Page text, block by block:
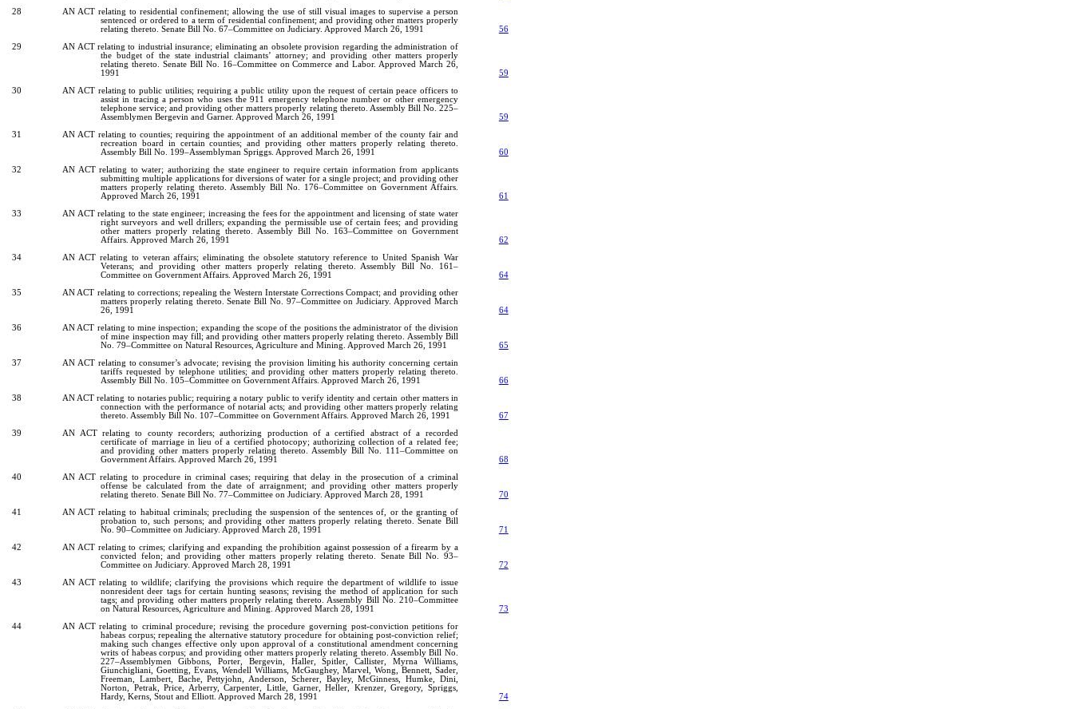
28
AN ACT relating to residential confinement; allowing the use of still visual images to supervise a person
sentenced or ordered to a term of residential confinement; and providing other matters properly
relating thereto. Senate Bill No. 67–Committee on Judiciary. Approved March 26, 1991
56
29
AN ACT relating to industrial insurance; eliminating an obsolete provision regarding the administration of
the budget of the state industrial claimants’ attorney; and providing other matters properly
relating thereto. Senate Bill No. 16–Committee on Commerce and Labor. Approved March 26,
1991
59
30
AN ACT relating to public utilities; requiring a public utility upon the request of certain peace officers to
assist in tracing a person who uses the 911 emergency telephone number or other emergency
telephone service; and providing other matters properly relating thereto. Assembly Bill No. 225–
Assemblymen Bergevin and Garner. Approved March 26, 1991
59
31
AN ACT relating to counties; requiring the appointment of an additional member of the county fair and
recreation board in certain counties; and providing other matters properly relating thereto.
Assembly Bill No. 199–Assemblyman Spriggs. Approved March 26, 1991
60
32
AN ACT relating to water; authorizing the state engineer to require certain information from applicants
submitting multiple applications for diversions of water for a single project; and providing other
matters properly relating thereto. Assembly Bill No. 176–Committee on Government Affairs.
Approved March 26, 1991
61
33
AN ACT relating to the state engineer; increasing the fees for the appointment and licensing of state water
right surveyors and well drillers; expanding the permissible use of certain fees; and providing
other matters properly relating thereto. Assembly Bill No. 163–Committee on Government
Affairs. Approved March 26, 1991
62
34
AN ACT relating to veteran affairs; eliminating the obsolete statutory reference to United Spanish War
Veterans; and providing other matters properly relating thereto. Assembly Bill No. 161–
Committee on Government Affairs. Approved March 26, 1991
64
35
AN ACT relating to corrections; repealing the Western Interstate Corrections Compact; and providing other
matters properly relating thereto. Senate Bill No. 97–Committee on Judiciary. Approved March
26, 1991
64
36
AN ACT relating to mine inspection; expanding the scope of the positions the administrator of the division
of mine inspection may fill; and providing other matters properly relating thereto. Assembly Bill
No. 79–Committee on Natural Resources, Agriculture and Mining. Approved March 26, 1991
65
37
AN ACT relating to consumer’s advocate; revising the provision limiting his authority concerning certain
tariffs requested by telephone utilities; and providing other matters properly relating thereto.
Assembly Bill No. 105–Committee on Government Affairs. Approved March 26, 1991
66
38
AN ACT relating to notaries public; requiring a notary public to verify identity and certain other matters in
connection with the performance of notarial acts; and providing other matters properly relating
thereto. Assembly Bill No. 107–Committee on Government Affairs. Approved March 26, 1991
67
39
AN ACT relating to county recorders; authorizing production of a certified abstract of a recorded
certificate of marriage in lieu of a certified photocopy; authorizing collection of a related fee;
and providing other matters properly relating thereto. Assembly Bill No. 111–Committee on
Government Affairs. Approved March 26, 1991
68
40
AN ACT relating to procedure in criminal cases; requiring that delay in the prosecution of a criminal
offense be calculated from the date of arraignment; and providing other matters properly
relating thereto. Senate Bill No. 77–Committee on Judiciary. Approved March 28, 1991
70
41
AN ACT relating to habitual criminals; precluding the suspension of the sentences of, or the granting of
probation to, such persons; and providing other matters properly relating thereto. Senate Bill
No. 90–Committee on Judiciary. Approved March 28, 1991
71
42
AN ACT relating to crimes; clarifying and expanding the prohibition against possession of a firearm by a
convicted felon; and providing other matters properly relating thereto. Senate Bill No. 93–
Committee on Judiciary. Approved March 28, 1991
72
43
AN ACT relating to wildlife; clarifying the provisions which require the department of wildlife to issue
nonresident deer tags for certain hunting seasons; revising the method of application for such
tags; and providing other matters properly relating thereto. Assembly Bill No. 210–Committee
on Natural Resources, Agriculture and Mining. Approved March 28, 1991
73
44
AN ACT relating to criminal procedure; revising the procedure governing post-conviction petitions for
habeas corpus; repealing the alternative statutory procedure for obtaining post-conviction relief;
making such changes effective only upon approval of a constitutional amendment concerning
writs of habeas corpus; and providing other matters properly relating thereto. Assembly Bill No.
227–Assemblymen Gibbons, Porter, Bergevin, Haller, Spitler, Callister, Myrna Williams,
Giunchigliani, Goetting, Evans, Wendell Williams, McGaughey, Marvel, Wong, Bennett, Sader,
Freeman, Lambert, Bache, Pettyjohn, Anderson, Scherer, Bayley, McGinness, Humke, Dini,
Norton, Petrak, Price, Arberry, Carpenter, Little, Garner, Heller, Krenzer, Gregory, Spriggs,
Hardy, Kerns, Stout and Elliott. Approved March 28, 1991
74